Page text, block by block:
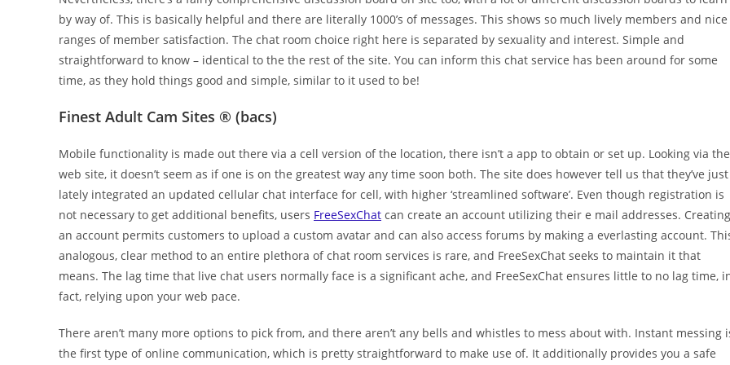
by way of. This is basically helpful and there are literally 1000’s of messages. This shows so much lively members and nice
ranges of member satisfaction. The chat room choice right here is separated by sexuality and interest. Simple and
straightforward to know – identical to the the rest of the site. You can inform this chat service has been around for some
time, as they hold things good and simple, similar to it used to be!
Finest Adult Cam Sites ® (bacs)
Mobile functionality is made out there via a cell version of the location, there isn’t a app to obtain or set up. Looking via the
web site, it doesn’t seem as if one is on the greatest way any time soon both. The site does however tell us that they’ve just
lately integrated an updated cellular chat interface for cell, with higher ‘streamlined software’. Even though registration is
not necessary to get additional benefits, users FreeSexChat can create an account utilizing their e mail addresses. Creating
an account permits customers to upload a custom avatar and can also access forums by making a everlasting account.
analogous, clear method to an entire plethora of chat room services is rare, and FreeSexChat seeks to maintain it that
means. The lag time that live chat users normally face is a significant ache, and FreeSexChat ensures little to no lag time,
fact, relying upon your web pace.
There aren’t many more options to pick from, and there aren’t any bells and whistles to mess about with. Instant messing
the first type of online communication, which is pretty straightforward to make use of. It additionally provides you a safe